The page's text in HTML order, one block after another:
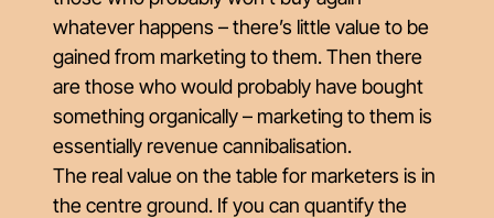
whatever happens – there’s little value to be
gained from marketing to them. Then there
are those who would probably have bought
something organically – marketing to them is
essentially revenue cannibalisation.
The real value on the table for marketers is in
the centre ground. If you can quantify the